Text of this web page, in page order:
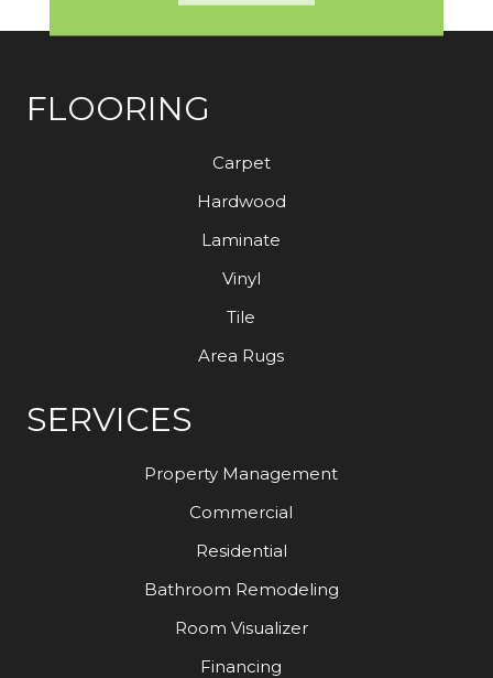
FLOORING
Carpet
Hardwood
Laminate
Vinyl
Tile
Area Rugs
SERVICES
Property Management
Commercial
Residential
Bathroom Remodeling
Room Visualizer
Financing